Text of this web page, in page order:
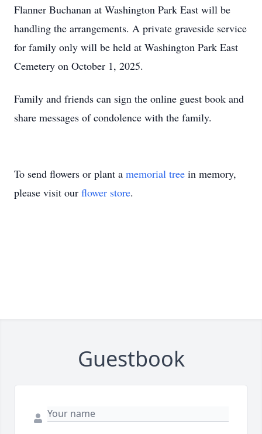
Flanner Buchanan at Washington Park East will be
handling the arrangements. A private graveside service
for family only will be held at Washington Park East
Cemetery on October 1, 2025.
Family and friends can sign the online guest book and
share messages of condolence with the family.
To send flowers or plant a memorial tree in memory,
please visit our flower store.
Guestbook